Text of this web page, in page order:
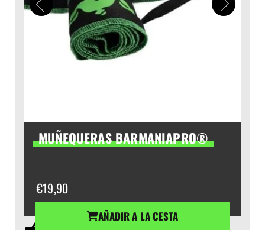
MUÑEQUERAS BARMANIAPRO®
€19,90
AÑADIR A LA CESTA